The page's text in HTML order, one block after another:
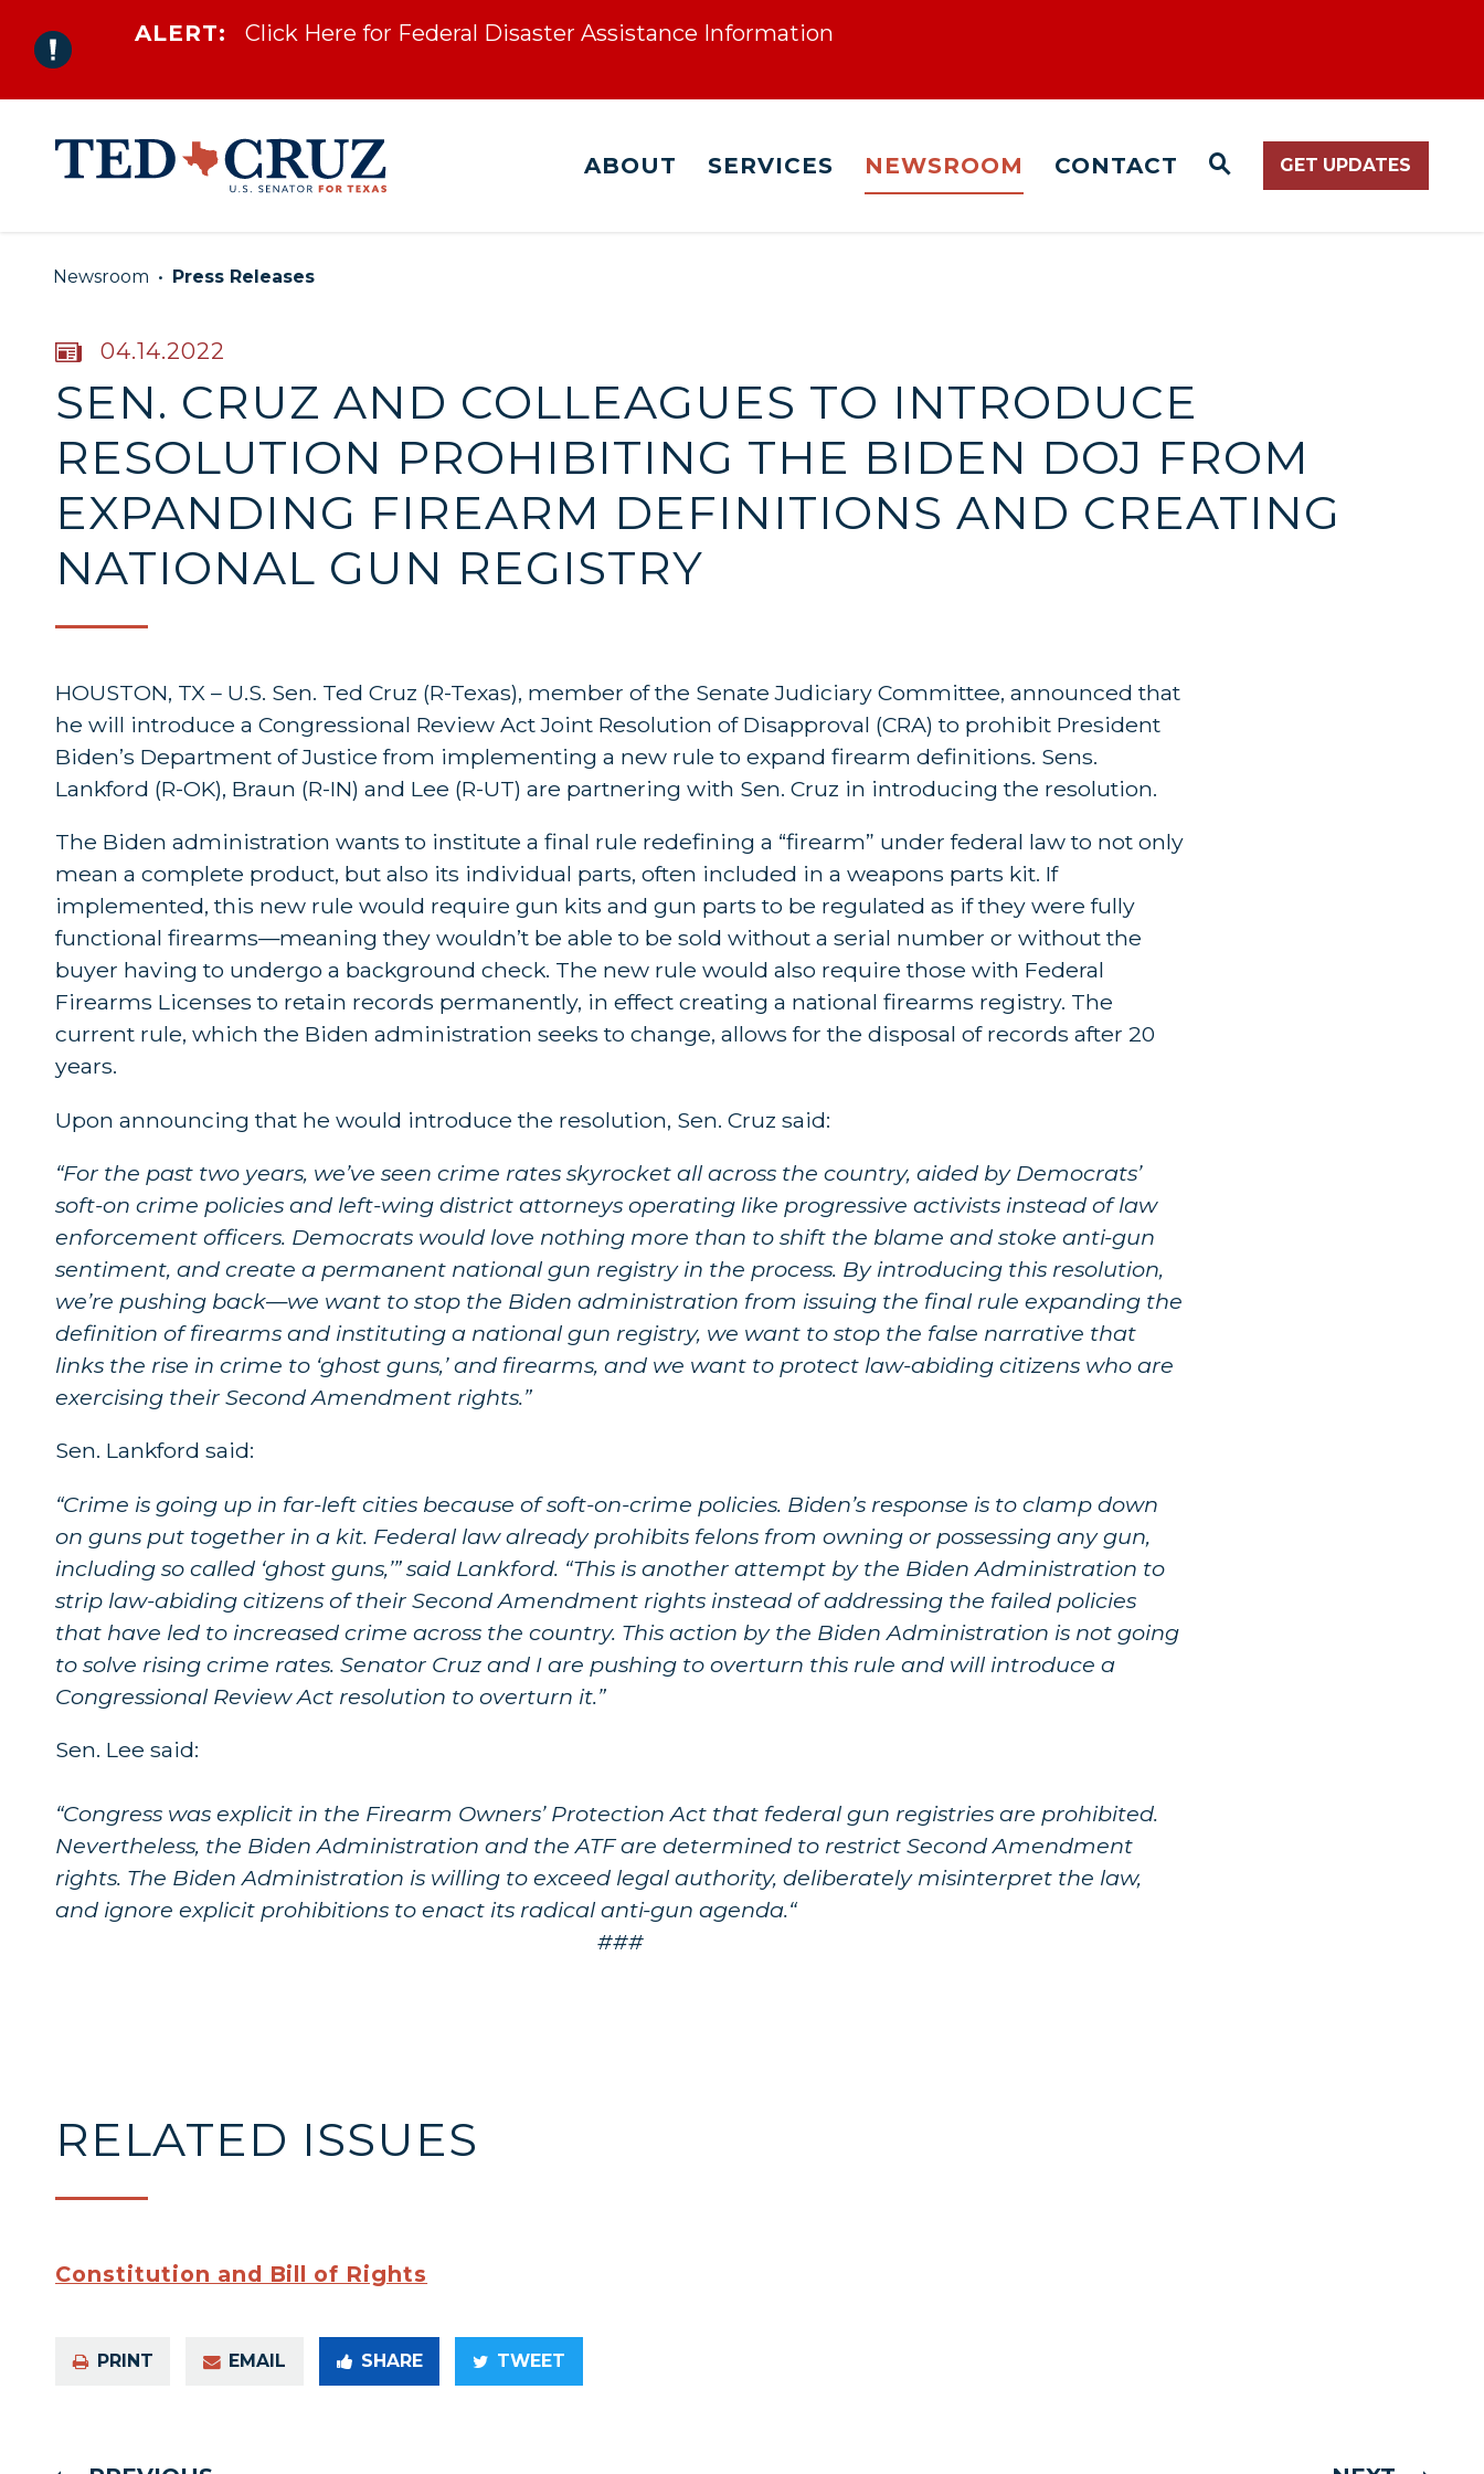
Skip to content
ALERT: Click Here for Federal Disaster Assistance Information
ABOUT SERVICES NEWSROOM CONTACT WEBSITE SEARCH
GET UPDATES
Newsroom Press Releases
PUBLISHED:
04.14.2022
SEN. CRUZ AND COLLEAGUES TO INTRODUCE
RESOLUTION PROHIBITING THE BIDEN DOJ FROM
EXPANDING FIREARM DEFINITIONS AND CREATING
NATIONAL GUN REGISTRY
HOUSTON, TX – U.S. Sen. Ted Cruz (R-Texas), member of the Senate Judiciary Committee, announced that
he will introduce a Congressional Review Act Joint Resolution of Disapproval (CRA) to prohibit President
Biden’s Department of Justice from implementing a new rule to expand firearm definitions. Sens.
Lankford (R-OK), Braun (R-IN) and Lee (R-UT) are partnering with Sen. Cruz in introducing the resolution.
The Biden administration wants to institute a final rule redefining a “firearm” under federal law to not only
mean a complete product, but also its individual parts, often included in a weapons parts kit. If
implemented, this new rule would require gun kits and gun parts to be regulated as if they were fully
functional firearms—meaning they wouldn’t be able to be sold without a serial number or without the
buyer having to undergo a background check. The new rule would also require those with Federal
Firearms Licenses to retain records permanently, in effect creating a national firearms registry. The
current rule, which the Biden administration seeks to change, allows for the disposal of records after 20
years.
Upon announcing that he would introduce the resolution, Sen. Cruz said:
“For the past two years, we’ve seen crime rates skyrocket all across the country, aided by Democrats’
soft-on crime policies and left-wing district attorneys operating like progressive activists instead of law
enforcement officers. Democrats would love nothing more than to shift the blame and stoke anti-gun
sentiment, and create a permanent national gun registry in the process. By introducing this resolution,
we’re pushing back—we want to stop the Biden administration from issuing the final rule expanding the
definition of firearms and instituting a national gun registry, we want to stop the false narrative that
links the rise in crime to ‘ghost guns,’ and firearms, and we want to protect law-abiding citizens who are
exercising their Second Amendment rights.”
Sen. Lankford said:
“Crime is going up in far-left cities because of soft-on-crime policies. Biden’s response is to clamp down
on guns put together in a kit. Federal law already prohibits felons from owning or possessing any gun,
including so called ‘ghost guns,’” said Lankford. “This is another attempt by the Biden Administration to
strip law-abiding citizens of their Second Amendment rights instead of addressing the failed policies
that have led to increased crime across the country. This action by the Biden Administration is not going
to solve rising crime rates. Senator Cruz and I are pushing to overturn this rule and will introduce a
Congressional Review Act resolution to overturn it.”
Sen. Lee said:
“Congress was explicit in the Firearm Owners’ Protection Act that federal gun registries are prohibited.
Nevertheless, the Biden Administration and the ATF are determined to restrict Second Amendment
rights. The Biden Administration is willing to exceed legal authority, deliberately misinterpret the law,
and ignore explicit prohibitions to enact its radical anti-gun agenda.“
###
RELATED ISSUES
Constitution and Bill of Rights
PRINT EMAIL SHARE TWEET